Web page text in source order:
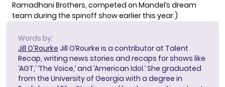
Ramadhani Brothers, competed on Mandel’s dream
team during the spinoff show earlier this year.)
Words by:
Jill O'Rourke Jill O’Rourke is a contributor at Talent
Recap, writing news stories and recaps for shows like
‘AGT,’ ‘The Voice,’ and ‘American Idol.’ She graduated
from the University of Georgia with a degree in